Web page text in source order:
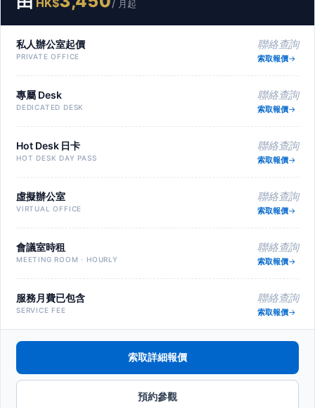
/ 月起
私人辦公室起價
PRIVATE OFFICE
聯絡查詢
索取報價
專屬 Desk
DEDICATED DESK
聯絡查詢
索取報價
Hot Desk 日卡
HOT DESK DAY PASS
聯絡查詢
索取報價
虛擬辦公室
VIRTUAL OFFICE
聯絡查詢
索取報價
會議室時租
MEETING ROOM · HOURLY
聯絡查詢
索取報價
服務月費已包含
SERVICE FEE
聯絡查詢
索取報價
索取詳細報價
預約參觀